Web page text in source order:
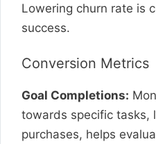
Lowering churn rate is
success.
Conversion Metrics
Goal Completions:
towards specific tasks,
purchases, helps